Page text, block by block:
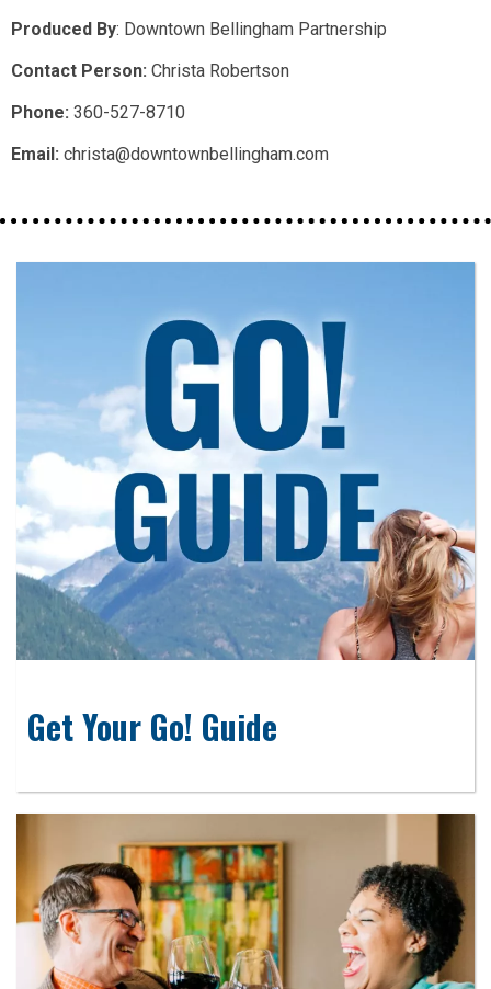
Produced By: Downtown Bellingham Partnership
Contact Person: Christa Robertson
Phone: 360-527-8710
Email: christa@downtownbellingham.com
Get Your Go! Guide